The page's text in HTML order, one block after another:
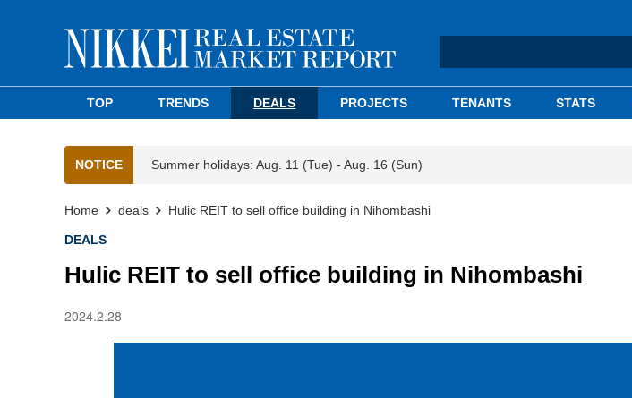
TOP TRENDS DEALS PROJECTS TENANTS STATS
NOTICE Summer holidays: Aug. 11 (Tue) - Aug. 16 (Sun)
Home deals Hulic REIT to sell office building in Nihombashi
DEALS
Hulic REIT to sell office building in Nihombashi
2024.2.28